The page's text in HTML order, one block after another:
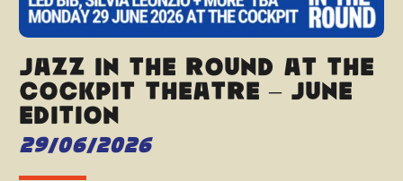
Jazz In The Round at The
Cockpit Theatre – June
Edition
29/06/2026